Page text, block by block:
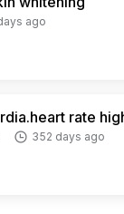
ago
rate
352 days ago